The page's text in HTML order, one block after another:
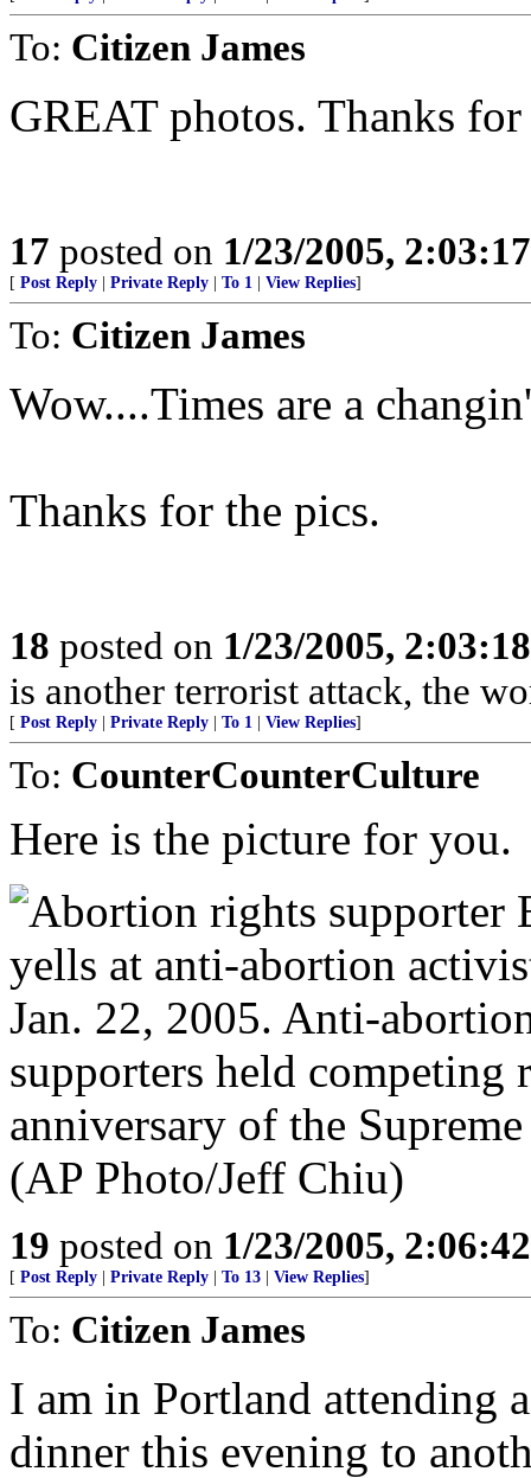
To: Citizen James
GREAT photos. Thanks
17 posted on 1/23/2005,
[ Post Reply Private Reply To 1 View Replies]
To: Citizen James
Wow....Times are a
Thanks for the pics.
18 posted on 1/23/2005,
is another terrorist attack, the
[ Post Reply Private Reply To 1 View Replies]
To: CounterCounterCulture
Here is the picture for you.
19 posted on 1/23/2005,
[ Post Reply Private Reply To 13 View Replies]
To: Citizen James
I am in Portland attending
dinner this evening to